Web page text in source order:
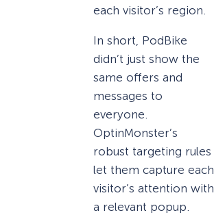
each visitor’s region.
In short, PodBike
didn’t just show the
same offers and
messages to
everyone.
OptinMonster’s
robust targeting rules
let them capture each
visitor’s attention with
a relevant popup.